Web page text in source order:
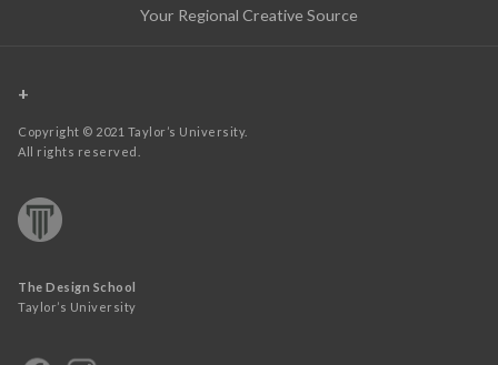
Your Regional Creative Source
+
Copyright © 2021 Taylor’s University.
All rights reserved.
The Design School
Taylor’s University